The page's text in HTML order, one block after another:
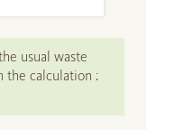
usual waste
the calculation :